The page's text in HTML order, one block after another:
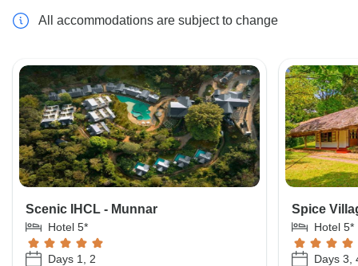
All accommodations are subject to change
Scenic IHCL - Munnar
Hotel 5*
Days 1, 2
Spice
Hotel 5*
Days 3,